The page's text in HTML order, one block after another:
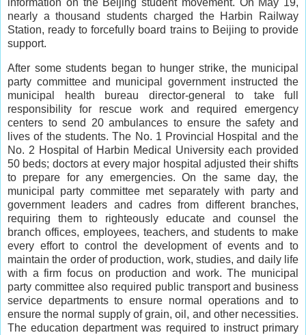
information on the Beijing student movement. On May 19,
nearly a thousand students charged the Harbin Railway
Station, ready to forcefully board trains to Beijing to provide
support.
After some students began to hunger strike, the municipal
party committee and municipal government instructed the
municipal health bureau director-general to take full
responsibility for rescue work and required emergency
centers to send 20 ambulances to ensure the safety and
lives of the students. The No. 1 Provincial Hospital and the
No. 2 Hospital of Harbin Medical University each provided
50 beds; doctors at every major hospital adjusted their shifts
to prepare for any emergencies. On the same day, the
municipal party committee met separately with party and
government leaders and cadres from different branches,
requiring them to righteously educate and counsel the
branch offices, employees, teachers, and students to make
every effort to control the development of events and to
maintain the order of production, work, studies, and daily life
with a firm focus on production and work. The municipal
party committee also required public transport and business
service departments to ensure normal operations and to
ensure the normal supply of grain, oil, and other necessities.
The education department was required to instruct primary